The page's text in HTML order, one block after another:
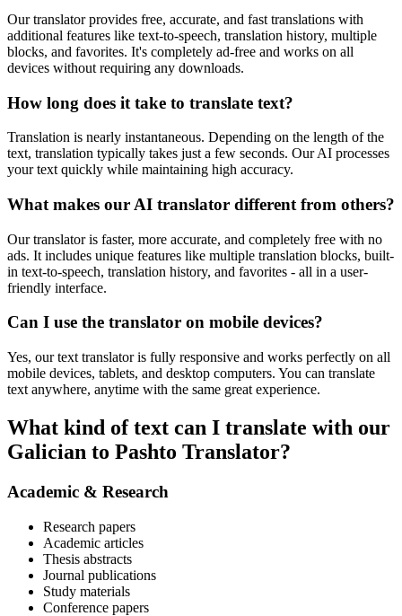
Our translator provides free, accurate, and fast translations with
additional features like text-to-speech, translation history, multiple
blocks, and favorites. It's completely ad-free and works on all
devices without requiring any downloads.
How long does it take to translate text?
Translation is nearly instantaneous. Depending on the length of the
text, translation typically takes just a few seconds. Our AI processes
your text quickly while maintaining high accuracy.
What makes our AI translator different from others?
Our translator is faster, more accurate, and completely free with no
ads. It includes unique features like multiple translation blocks, built-
in text-to-speech, translation history, and favorites - all in a user-
friendly interface.
Can I use the translator on mobile devices?
Yes, our text translator is fully responsive and works perfectly on all
mobile devices, tablets, and desktop computers. You can translate
text anywhere, anytime with the same great experience.
What kind of text can I translate with our
Galician to Pashto Translator?
Academic & Research
Research papers
Academic articles
Thesis abstracts
Journal publications
Study materials
Conference papers